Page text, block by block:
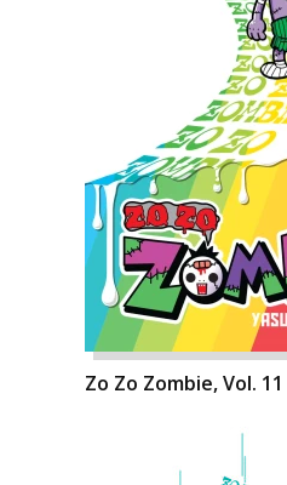
Zo Zo Zombie, Vol. 11